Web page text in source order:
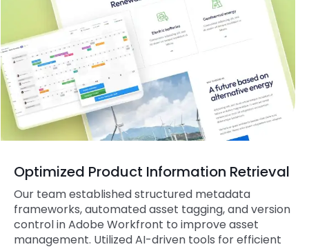
Optimized Product Information Retrieval
Our team established structured metadata
frameworks, automated asset tagging, and version
control in Adobe Workfront to improve asset
management. Utilized AI-driven tools for efficient